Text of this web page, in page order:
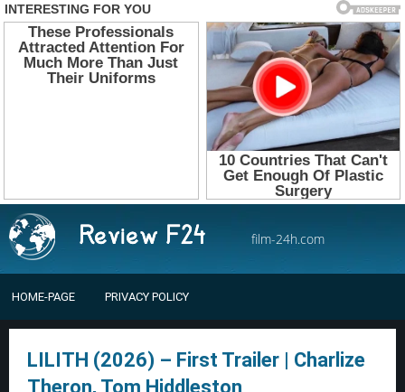
film-24h.com
HOME-PAGE PRIVACY POLICY
LILITH (2026) – First Trailer | Charlize
Theron, Tom Hiddleston